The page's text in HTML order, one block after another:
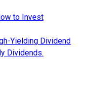
to Invest
Yielding Dividend
Dividends.